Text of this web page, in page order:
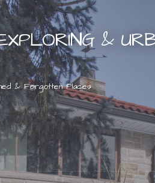
&
& Forgotten Places